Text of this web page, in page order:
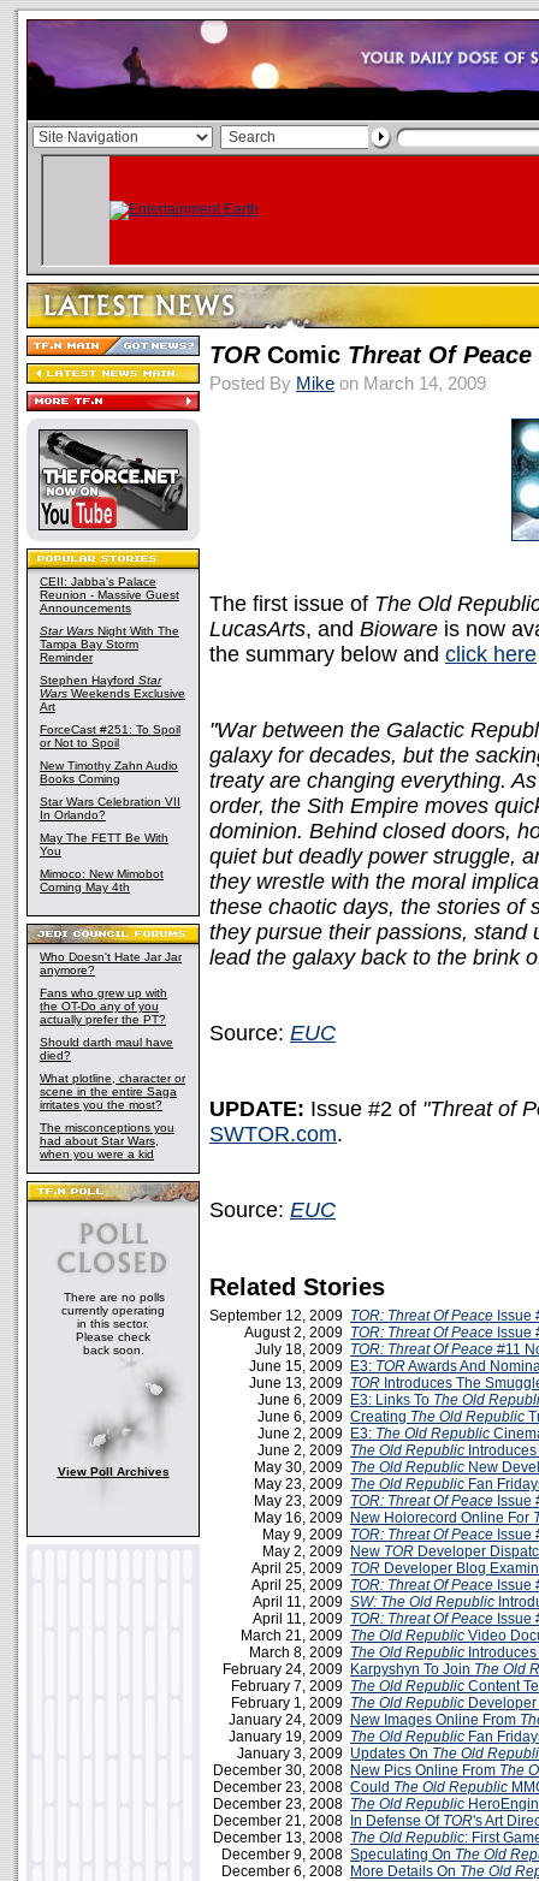
CEII: Jabba's Palace
Reunion - Massive Guest
Announcements
Star Wars Night With The
Tampa Bay Storm
Reminder
Stephen Hayford Star
Wars Weekends Exclusive
Art
ForceCast #251: To Spoil
or Not to Spoil
New Timothy Zahn Audio
Books Coming
Star Wars Celebration VII
In Orlando?
May The FETT Be With
You
Mimoco: New Mimobot
Coming May 4th
Who Doesn't Hate Jar Jar
anymore?
Fans who grew up with
the OT-Do any of you
actually prefer the PT?
Should darth maul have
died?
What plotline, character or
scene in the entire Saga
irritates you the most?
The misconceptions you
had about Star Wars,
when you were a kid
There are no polls
currently operating
in this sector.
Please check
back soon.
View Poll Archives
TORComic Threat Of Peace
Posted By Mike on March 14, 2009
The first issue of The Old
LucasArts, and Bioware is now
the summary below and click here
"War between the Galactic
galaxy for decades, but the
treaty are changing everything.
order, the Sith Empire moves
dominion. Behind closed doors,
quiet but deadly power struggle,
they wrestle with the moral
these chaotic days, the stories of
they pursue their passions, stand
lead the galaxy back to the brink
Source: EUC
UPDATE: Issue #2 of "Threat of
SWTOR.com.
Source: EUC
Related Stories
September 12, 2009 TOR: Threat Of Peace Issue
August 2, 2009 TOR: Threat Of Peace Issue
July 18, 2009 TOR: Threat Of Peace #11
June 15, 2009 E3: TORAwards And
June 13, 2009 TOR Introduces The
June 6, 2009 E3: Links To The Old
June 6, 2009 Creating The Old Republic
June 2, 2009 E3: The Old Republic
June 2, 2009 The Old Republic
May 30, 2009 The Old Republic New
May 23, 2009 The Old Republic Fan
May 23, 2009 TOR: Threat Of Peace Issue
May 16, 2009 New Holorecord Online For
May 9, 2009 TOR: Threat Of Peace Issue
May 2, 2009 New TOR Developer
April 25, 2009 TOR Developer Blog
April 25, 2009 TOR: Threat Of Peace Issue
April 11, 2009 SW: The Old Republic
April 11, 2009 TOR: Threat Of Peace Issue
March 21, 2009 The Old Republic Video
March 8, 2009 The Old Republic
February 24, 2009 Karpyshyn To Join The Old
February 7, 2009 The Old Republic Content
February 1, 2009 The Old Republic
January 24, 2009 New Images Online From
January 19, 2009 The Old Republic Fan
January 3, 2009 Updates On The Old
December 30, 2008 New Pics Online From The
December 23, 2008 Could The Old Republic
December 23, 2008 The Old Republic
December 21, 2008
In Defense Of TOR's Art
December 13, 2008 The Old Republic: First
December 9, 2008 Speculating On The Old
December 6, 2008 More Details On The Old